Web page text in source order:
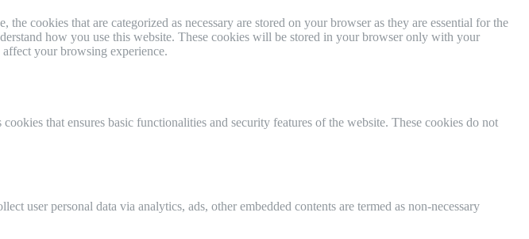
cookies that are categorized as necessary are stored on your browser as they are essential for the
how you use this website. These cookies will be stored in your browser only with your
your browsing experience.
that ensures basic functionalities and security features of the website. These cookies do not
user personal data via analytics, ads, other embedded contents are termed as non-necessary